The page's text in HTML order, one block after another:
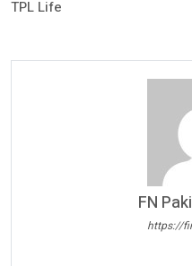
TPL Life
FN
https://